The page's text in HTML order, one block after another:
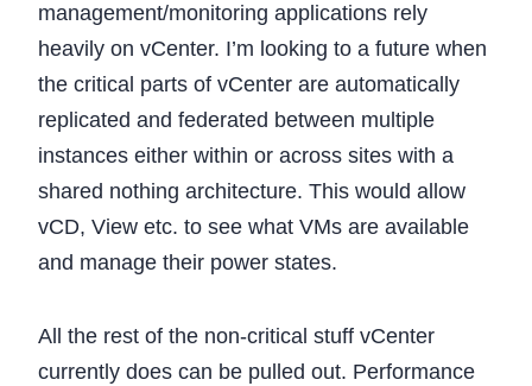
management/monitoring applications rely
heavily on vCenter. I’m looking to a future when
the critical parts of vCenter are automatically
replicated and federated between multiple
instances either within or across sites with a
shared nothing architecture. This would allow
vCD, View etc. to see what VMs are available
and manage their power states.
All the rest of the non-critical stuff vCenter
currently does can be pulled out. Performance